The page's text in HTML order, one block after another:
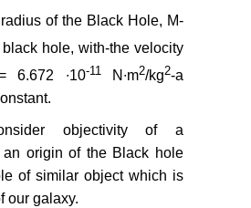
of the Black Hole, M-
hole, with-the velocity
6.672 ∙10-11N∙m2/kg2-a
objectivity of a
an origin of the Black hole
of similar object which is
our galaxy.